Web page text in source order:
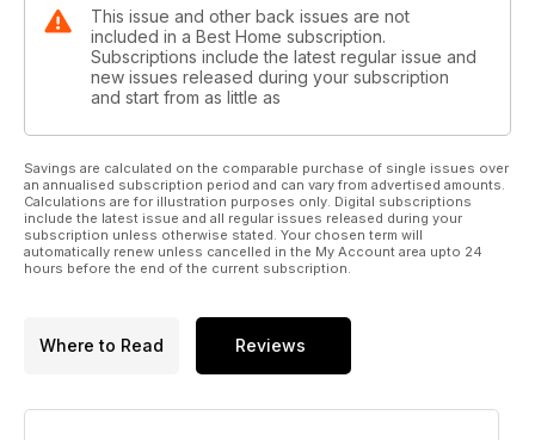
This issue and other back issues are not
included in a Best Home subscription.
Subscriptions include the latest regular issue and
new issues released during your subscription
and start from as little as
Savings are calculated on the comparable purchase of single issues over
an annualised subscription period and can vary from advertised amounts.
Calculations are for illustration purposes only. Digital subscriptions
include the latest issue and all regular issues released during your
subscription unless otherwise stated. Your chosen term will
automatically renew unless cancelled in the My Account area upto 24
hours before the end of the current subscription.
Where to Read Reviews